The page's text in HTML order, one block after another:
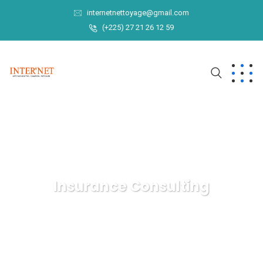
internetnettoyage@gmail.com
(+225) 27 21 26 12 59
Insurance Consulting